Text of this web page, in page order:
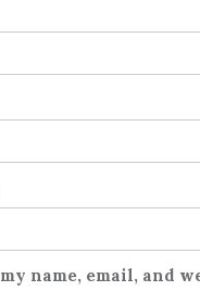
my name, email, and